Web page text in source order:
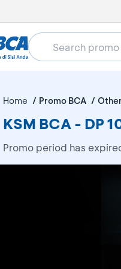
Home Promo BCA
KSM BCA - DP
Promo period has